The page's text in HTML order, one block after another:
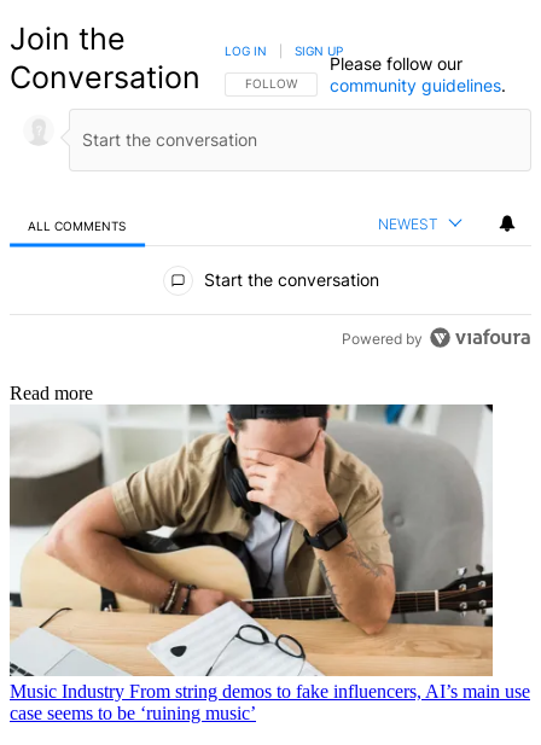
Join the
Conversation
FOLLOW THIS CONVERSATION TO BE NOTIFIED
FOLLOW
LOG IN SIGN UP
Please follow our
community guidelines.
ALL COMMENTS NEWEST
Start the conversation
Powered by
Read more
Music Industry From string demos to fake influencers, AI’s main use
case seems to be ‘ruining music’